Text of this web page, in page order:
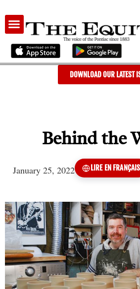
DOWNLOAD OUR LATEST
Behind the
January 25, 2022 LIRE EN FRANÇAIS